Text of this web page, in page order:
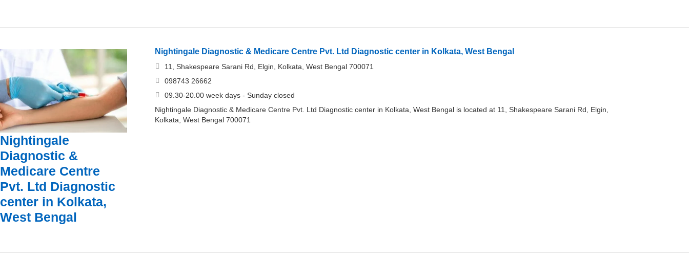
Nightingale
Diagnostic &
Medicare Centre
Pvt. Ltd Diagnostic
center in Kolkata,
West Bengal
Nightingale Diagnostic & Medicare Centre Pvt. Ltd Diagnostic center in Kolkata, West Bengal
11, Shakespeare Sarani Rd, Elgin, Kolkata, West Bengal 700071
098743 26662
09.30-20.00 week days - Sunday closed
Nightingale Diagnostic & Medicare Centre Pvt. Ltd Diagnostic center in Kolkata, West Bengal is located at 11, Shakespeare Sarani Rd, Elgin,
Kolkata, West Bengal 700071